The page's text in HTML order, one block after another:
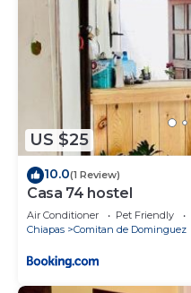
US $25
10.0(1 Review)
Casa 74 hostel
Air Conditioner Pet Friendly
Chiapas
Comitan de Dominguez